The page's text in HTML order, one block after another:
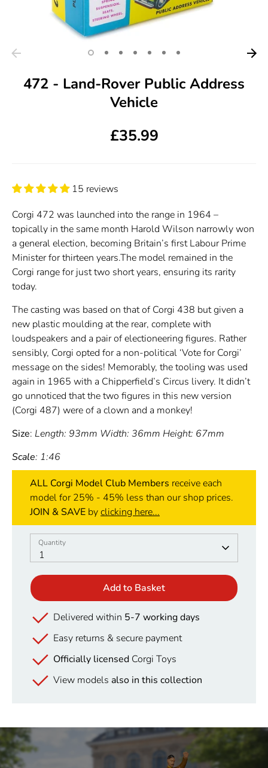
472 - Land-Rover Public Address
Vehicle
£35.99
15 reviews
Corgi 472 was launched into the range in 1964 –
topically in the same month Harold Wilson narrowly won
a general election, becoming Britain’s first Labour Prime
Minister for thirteen years.The model remained in the
Corgi range for just two short years, ensuring its rarity
today.
The casting was based on that of Corgi 438 but given a
new plastic moulding at the rear, complete with
loudspeakers and a pair of electioneering figures. Rather
sensibly, Corgi opted for a non-political ‘Vote for Corgi’
message on the sides! Memorably, the tooling was used
again in 1965 with a Chipperfield’s Circus livery. It didn’t
go unnoticed that the two figures in this new version
(Corgi 487) were of a clown and a monkey!
Size: Length: 93mm Width: 36mm Height: 67mm
Scale: 1:46
ALL Corgi Model Club Members receive each
model for 25% - 45% less than our shop prices.
JOIN & SAVE byclicking here...
Quantity
1
Quantity
Add to Basket
Delivered within 5-7 working days
Easy returns & secure payment
Officially licensed Corgi Toys
View models also in this collection